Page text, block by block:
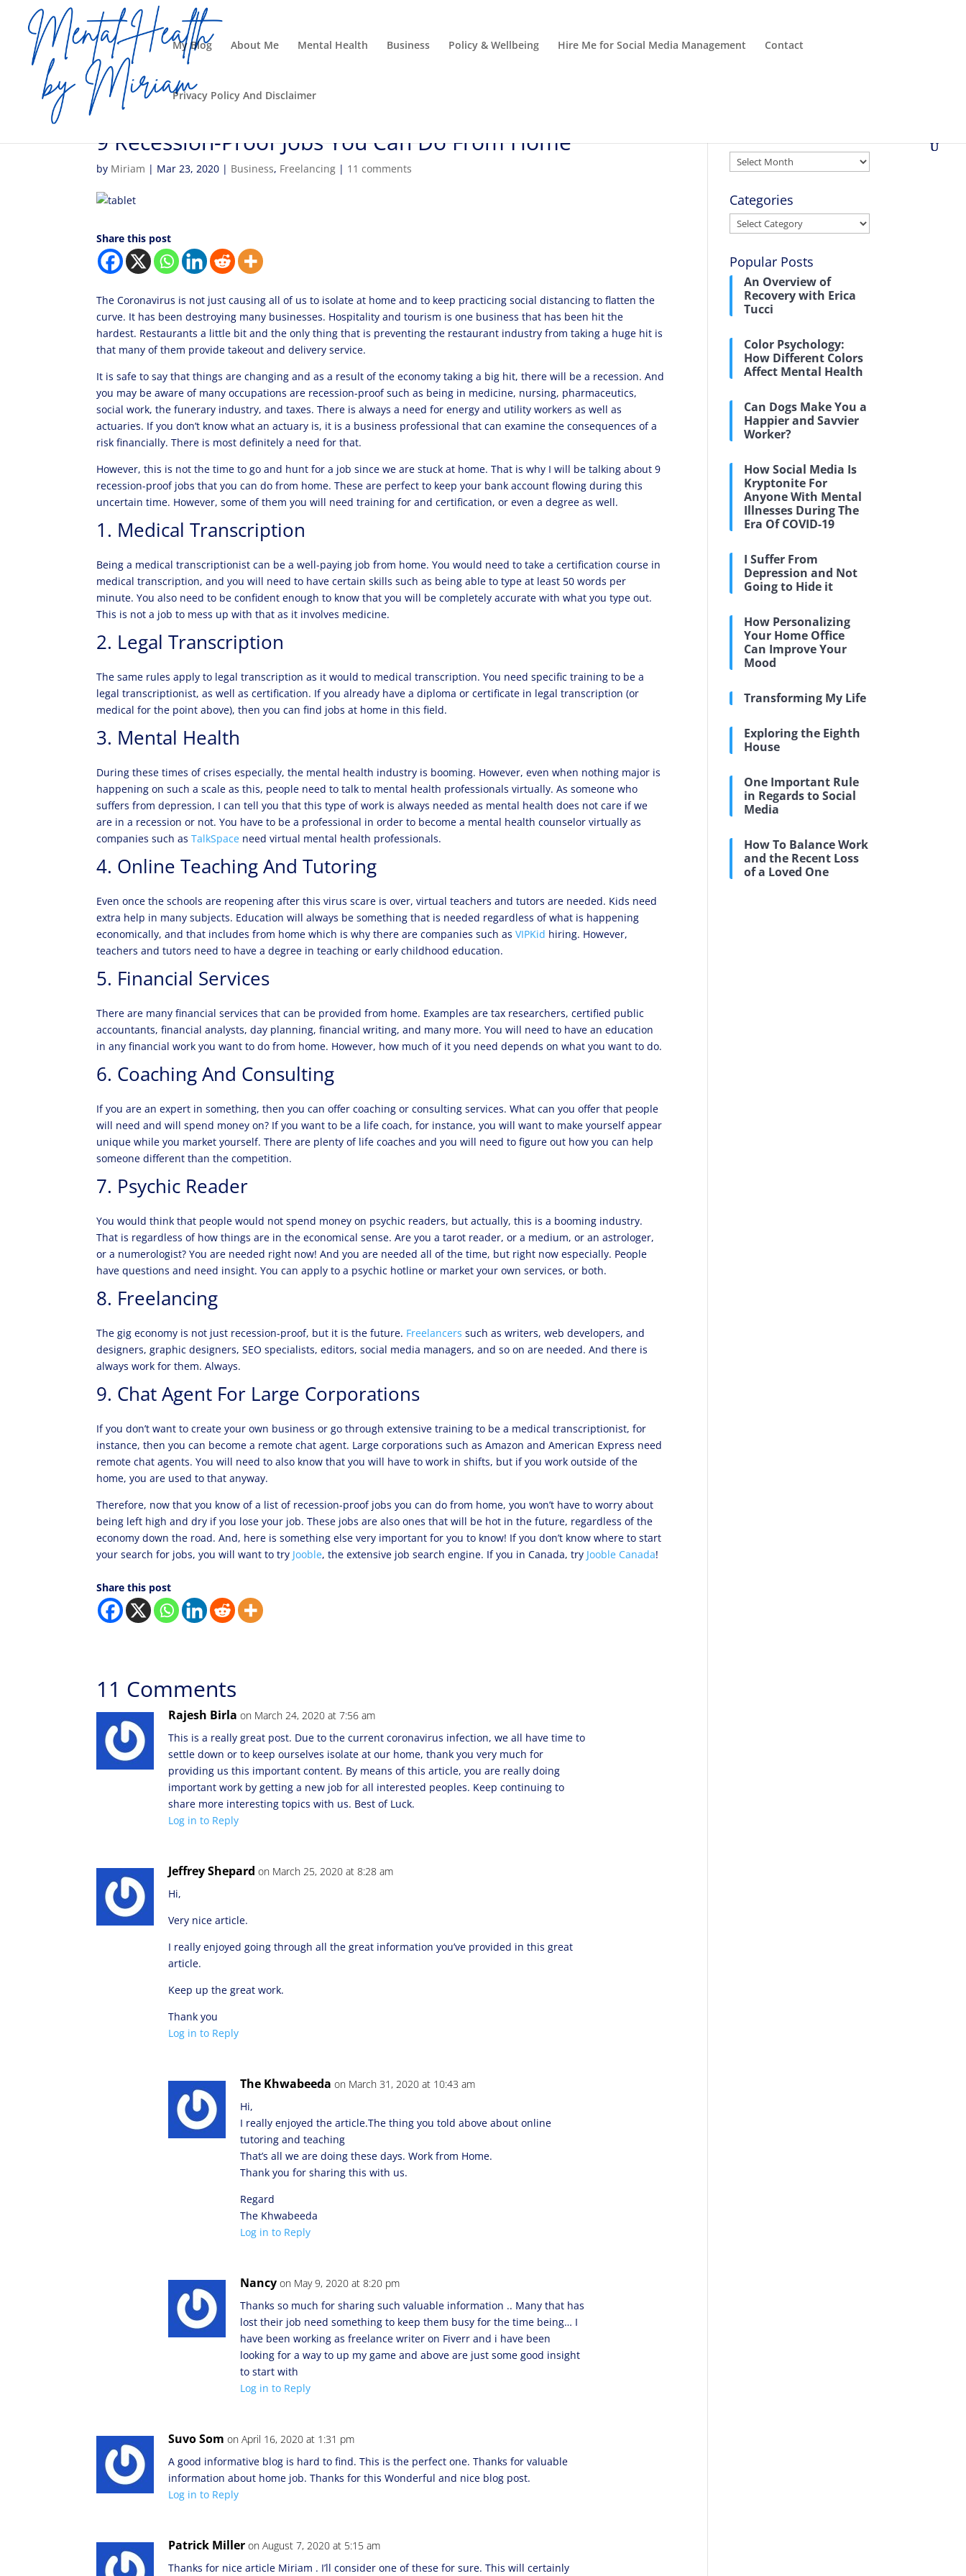
My Blog About Me Mental Health Business Policy & Wellbeing Hire Me for Social Media Management Contact
Privacy Policy And Disclaimer
9 Recession-Proof Jobs You Can Do From Home
by Miriam | Mar 23, 2020 | Business, Freelancing | 11 comments
Share this post
The Coronavirus is not just causing all of us to isolate at home and to keep practicing social distancing to flatten the
curve. It has been destroying many businesses. Hospitality and tourism is one business that has been hit the
hardest. Restaurants a little bit and the only thing that is preventing the restaurant industry from taking a huge hit is
that many of them provide takeout and delivery service.
It is safe to say that things are changing and as a result of the economy taking a big hit, there will be a recession. And
you may be aware of many occupations are recession-proof such as being in medicine, nursing, pharmaceutics,
social work, the funerary industry, and taxes. There is always a need for energy and utility workers as well as
actuaries. If you don’t know what an actuary is, it is a business professional that can examine the consequences of a
risk financially. There is most definitely a need for that.
However, this is not the time to go and hunt for a job since we are stuck at home. That is why I will be talking about 9
recession-proof jobs that you can do from home. These are perfect to keep your bank account flowing during this
uncertain time. However, some of them you will need training for and certification, or even a degree as well.
1. Medical Transcription
Being a medical transcriptionist can be a well-paying job from home. You would need to take a certification course in
medical transcription, and you will need to have certain skills such as being able to type at least 50 words per
minute. You also need to be confident enough to know that you will be completely accurate with what you type out.
This is not a job to mess up with that as it involves medicine.
2. Legal Transcription
The same rules apply to legal transcription as it would to medical transcription. You need specific training to be a
legal transcriptionist, as well as certification. If you already have a diploma or certificate in legal transcription (or
medical for the point above), then you can find jobs at home in this field.
3. Mental Health
During these times of crises especially, the mental health industry is booming. However, even when nothing major is
happening on such a scale as this, people need to talk to mental health professionals virtually. As someone who
suffers from depression, I can tell you that this type of work is always needed as mental health does not care if we
are in a recession or not. You have to be a professional in order to become a mental health counselor virtually as
companies such asTalkSpace need virtual mental health professionals.
4. Online Teaching And Tutoring
Even once the schools are reopening after this virus scare is over, virtual teachers and tutors are needed. Kids need
extra help in many subjects. Education will always be something that is needed regardless of what is happening
economically, and that includes from home which is why there are companies such asVIPKid hiring. However,
teachers and tutors need to have a degree in teaching or early childhood education.
5. Financial Services
There are many financial services that can be provided from home. Examples are tax researchers, certified public
accountants, financial analysts, day planning, financial writing, and many more. You will need to have an education
in any financial work you want to do from home. However, how much of it you need depends on what you want to do.
6. Coaching And Consulting
If you are an expert in something, then you can offer coaching or consulting services. What can you offer that people
will need and will spend money on? If you want to be a life coach, for instance, you will want to make yourself appear
unique while you market yourself. There are plenty of life coaches and you will need to figure out how you can help
someone different than the competition.
7. Psychic Reader
You would think that people would not spend money on psychic readers, but actually, this is a booming industry.
That is regardless of how things are in the economical sense. Are you a tarot reader, or a medium, or an astrologer,
or a numerologist? You are needed right now! And you are needed all of the time, but right now especially. People
have questions and need insight. You can apply to a psychic hotline or market your own services, or both.
8. Freelancing
The gig economy is not just recession-proof, but it is the future. Freelancers such as writers, web developers, and
designers, graphic designers, SEO specialists, editors, social media managers, and so on are needed. And there is
always work for them. Always.
9. Chat Agent For Large Corporations
If you don’t want to create your own business or go through extensive training to be a medical transcriptionist, for
instance, then you can become a remote chat agent. Large corporations such as Amazon and American Express need
remote chat agents. You will need to also know that you will have to work in shifts, but if you work outside of the
home, you are used to that anyway.
Therefore, now that you know of a list of recession-proof jobs you can do from home, you won’t have to worry about
being left high and dry if you lose your job. These jobs are also ones that will be hot in the future, regardless of the
economy down the road. And, here is something else very important for you to know! If you don’t know where to start
your search for jobs, you will want to try Jooble, the extensive job search engine. If you in Canada, try Jooble Canada!
Share this post
11 Comments
Rajesh Birla on March 24, 2020 at 7:56 am
This is a really great post. Due to the current coronavirus infection, we all have time to
settle down or to keep ourselves isolate at our home, thank you very much for
providing us this important content. By means of this article, you are really doing
important work by getting a new job for all interested peoples. Keep continuing to
share more interesting topics with us. Best of Luck.
Log in to Reply
Jeffrey Shepard on March 25, 2020 at 8:28 am
Hi,
Very nice article.
I really enjoyed going through all the great information you’ve provided in this great
article.
Keep up the great work.
Thank you
Log in to Reply
The Khwabeeda on March 31, 2020 at 10:43 am
Hi,
I really enjoyed the article.The thing you told above about online
tutoring and teaching
That’s all we are doing these days. Work from Home.
Thank you for sharing this with us.
Regard
The Khwabeeda
Log in to Reply
Nancy on May 9, 2020 at 8:20 pm
Thanks so much for sharing such valuable information .. Many that has
lost their job need something to keep them busy for the time being… I
have been working as freelance writer on Fiverr and i have been
looking for a way to up my game and above are just some good insight
to start with
Log in to Reply
Suvo Som on April 16, 2020 at 1:31 pm
A good informative blog is hard to find. This is the perfect one. Thanks for valuable
information about home job. Thanks for this Wonderful and nice blog post.
Log in to Reply
Patrick Miller on August 7, 2020 at 5:15 am
Thanks for nice article Miriam . I’ll consider one of these for sure. This will certainly
Archives
Categories
Categories
Popular Posts
An Overview of
Recovery with Erica
Tucci
Color Psychology:
How Different Colors
Affect Mental Health
Can Dogs Make You a
Happier and Savvier
Worker?
How Social Media Is
Kryptonite For
Anyone With Mental
Illnesses During The
Era Of COVID-19
I Suffer From
Depression and Not
Going to Hide it
How Personalizing
Your Home Office
Can Improve Your
Mood
Transforming My Life
Exploring the Eighth
House
One Important Rule
in Regards to Social
Media
How To Balance Work
and the Recent Loss
of a Loved One